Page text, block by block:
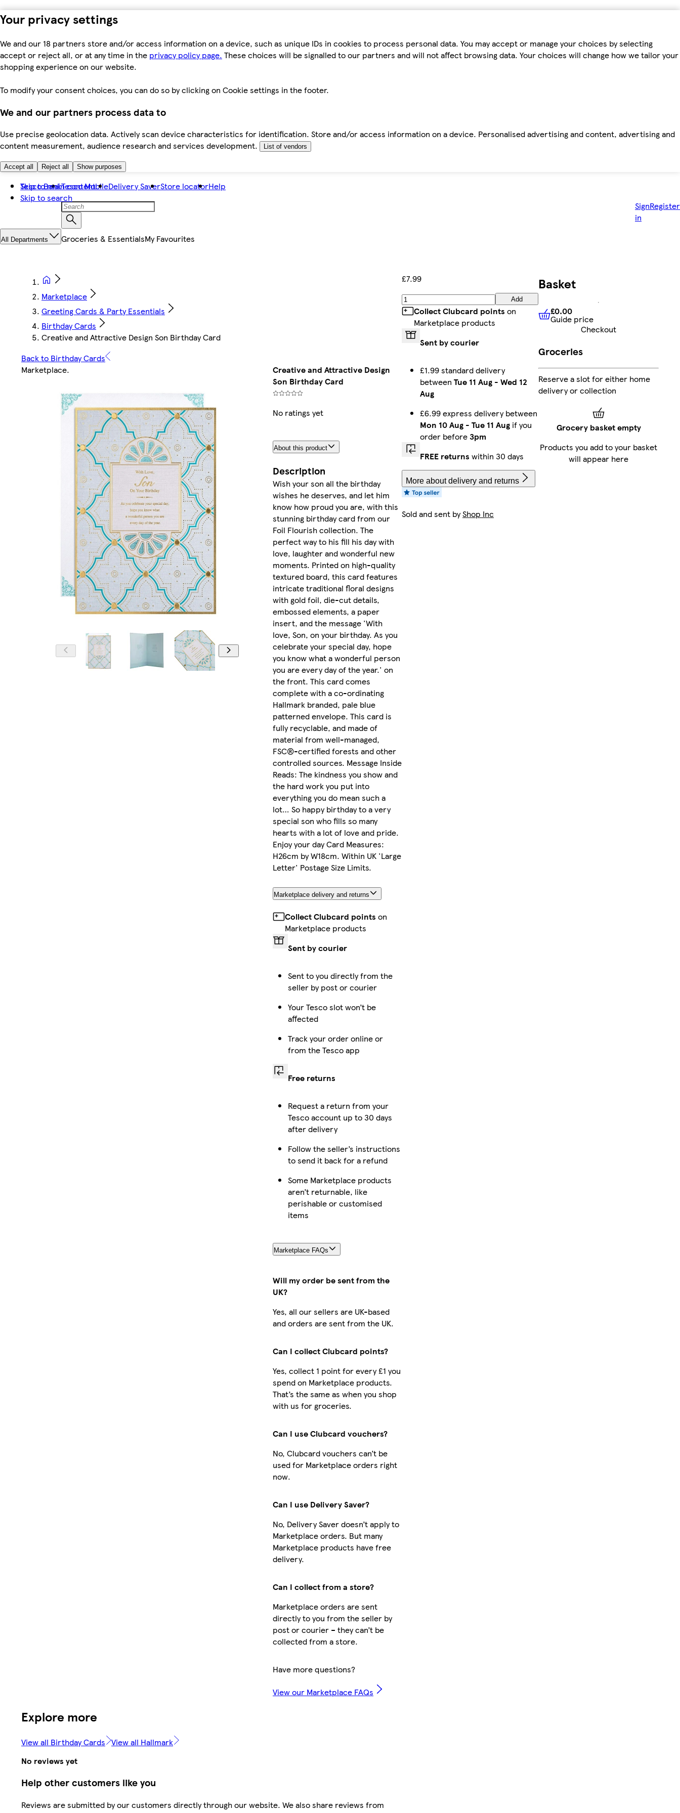
Your privacy settings
We and our 18 partners store and/or access information on a device, such as unique IDs in cookies to process personal data. You may accept or manage your choices by selecting
accept or reject all, or at any time in the privacy policy page. These choices will be signalled to our partners and will not affect browsing data. Your choices will change how we tailor your
shopping experience on our website.
To modify your consent choices, you can do so by clicking on Cookie settings in the footer.
We and our partners process data to
Use precise geolocation data. Actively scan device characteristics for identification. Store and/or access information on a device. Personalised advertising and content, advertising and
content measurement, audience research and services development.
List of vendors
Accept all Reject all Show purposes
Skip to main content
Skip to search
Tesco BankTesco MobileDelivery SaverStore locatorHelp
Sign
in
Register
All Departments Groceries & EssentialsMy Favourites
Marketplace
Greeting Cards & Party Essentials
Birthday Cards
Creative and Attractive Design Son Birthday Card
Back to Birthday Cards
Marketplace.
Creative and Attractive Design
Son Birthday Card
No ratings yet
About this product
Description
Wish your son all the birthday
wishes he deserves, and let him
know how proud you are, with this
stunning birthday card from our
Foil Flourish collection. The
perfect way to his fill his day with
love, laughter and wonderful new
moments. Printed on high-quality
textured board, this card features
intricate traditional floral designs
with gold foil, die-cut details,
embossed elements, a paper
insert, and the message 'With
love, Son, on your birthday. As you
celebrate your special day, hope
you know what a wonderful person
you are every day of the year.' on
the front. This card comes
complete with a co-ordinating
Hallmark branded, pale blue
patterned envelope. This card is
fully recyclable, and made of
material from well-managed,
FSC®-certified forests and other
controlled sources. Message Inside
Reads: The kindness you show and
the hard work you put into
everything you do mean such a
lot… So happy birthday to a very
special son who fills so many
hearts with a lot of love and pride.
Enjoy your day Card Measures:
H26cm by W18cm. Within UK 'Large
Letter' Postage Size Limits.
Marketplace delivery and returns
Collect Clubcard points on
Marketplace products
Sent by courier
Sent to you directly from the
seller by post or courier
Your Tesco slot won’t be
affected
Track your order online or
from the Tesco app
Free returns
Request a return from your
Tesco account up to 30 days
after delivery
Follow the seller’s instructions
to send it back for a refund
Some Marketplace products
aren’t returnable, like
perishable or customised
items
Marketplace FAQs
Will my order be sent from the
UK?
Yes, all our sellers are UK-based
and orders are sent from the UK.
Can I collect Clubcard points?
Yes, collect 1 point for every £1 you
spend on Marketplace products.
That’s the same as when you shop
with us for groceries.
Can I use Clubcard vouchers?
No, Clubcard vouchers can’t be
used for Marketplace orders right
now.
Can I use Delivery Saver?
No, Delivery Saver doesn’t apply to
Marketplace orders. But many
Marketplace products have free
delivery.
Can I collect from a store?
Marketplace orders are sent
directly to you from the seller by
post or courier – they can’t be
collected from a store.
Have more questions?
View our Marketplace FAQs
£7.99
Add
Collect Clubcard points on
Marketplace products
Sent by courier
£1.99 standard delivery
between Tue 11 Aug - Wed 12
Aug
£6.99 express delivery between
Mon 10 Aug - Tue 11 Aug if you
order before3pm
FREE returns within 30 days
More about delivery and returns
Sold and sent byShop Inc
Explore more
View all Birthday Cards View all Hallmark
No reviews yet
Help other customers like you
Reviews are submitted by our customers directly through our website. We also share reviews from
Basket
£0.00 Guide price
£0.00
Guide price
Checkout
Groceries
Reserve a slot for either home
delivery or collection
Grocery basket empty
Products you add to your basket
will appear here